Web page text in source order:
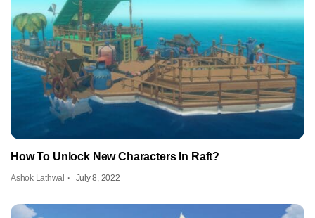
How To Unlock New Characters In Raft?
Ashok Lathwal July 8, 2022